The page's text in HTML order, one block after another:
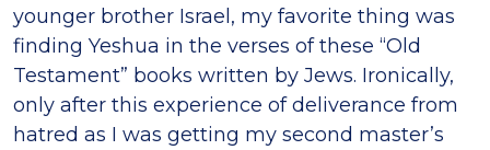
younger brother Israel, my favorite thing was
finding Yeshua in the verses of these “Old
Testament” books written by Jews. Ironically,
only after this experience of deliverance from
hatred as I was getting my second master’s